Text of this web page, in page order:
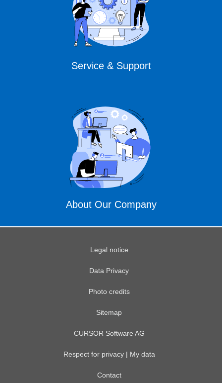
Service & Support
About Our Company
Legal notice
Data Privacy
Photo credits
Sitemap
CURSOR Software AG
Respect for privacy | My data
Contact